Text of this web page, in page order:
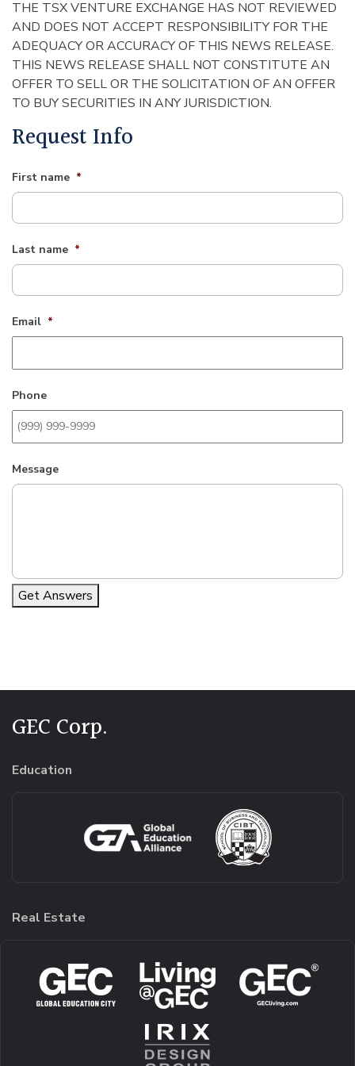
THE TSX VENTURE EXCHANGE HAS NOT REVIEWED
AND DOES NOT ACCEPT RESPONSIBILITY FOR THE
ADEQUACY OR ACCURACY OF THIS NEWS RELEASE.
THIS NEWS RELEASE SHALL NOT CONSTITUTE AN
OFFER TO SELL OR THE SOLICITATION OF AN OFFER
TO BUY SECURITIES IN ANY JURISDICTION.
Request Info
First name *
Last name *
Email *
Phone
Message
Get Answers
GEC Corp.
Education
Real Estate